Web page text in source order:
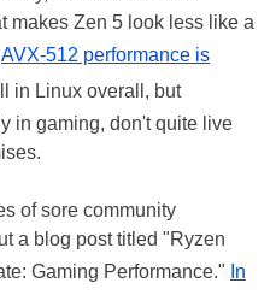
makes Zen 5 look less like a
AVX-512 performance is
in Linux overall, but
in gaming, don't quite live
of sore community
a blog post titled "Ryzen
Gaming Performance." In